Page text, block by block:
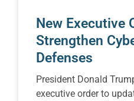
New Executive
Strengthen
Defenses
President Donald
executive order to